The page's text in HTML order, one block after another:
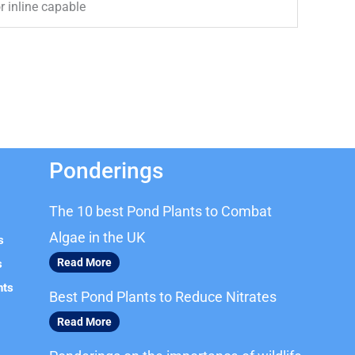
inline capable
Ponderings
The 10 best Pond Plants to Combat
Algae in the UK
Read More
Best Pond Plants to Reduce Nitrates
Read More